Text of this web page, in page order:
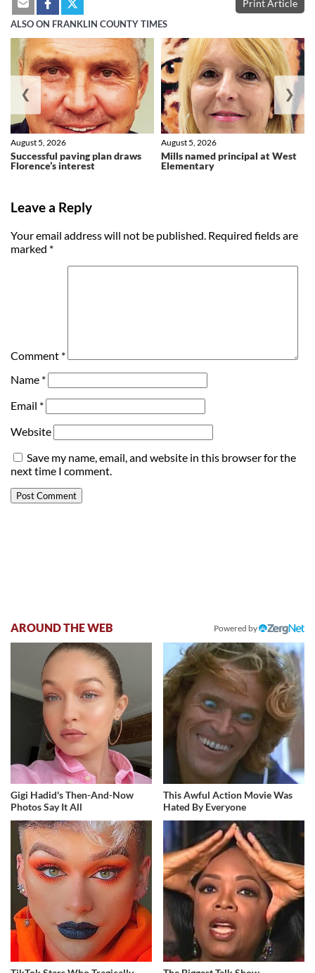
Print Article
ALSO ON FRANKLIN COUNTY TIMES
Successful paving plan draws
Florence’s interest
August 5, 2026
Mills named principal at West
Elementary
August 5, 2026
❮ ❯
Leave a Reply
Your email address will not be published. Required fields are
marked *
Comment *
Name *
Email *
Website
Save my name, email, and website in this browser for the
next time I comment.
AROUND THE WEB Powered by
Gigi Hadid's Then-And-Now
Photos Say It All
This Awful Action Movie Was
Hated By Everyone